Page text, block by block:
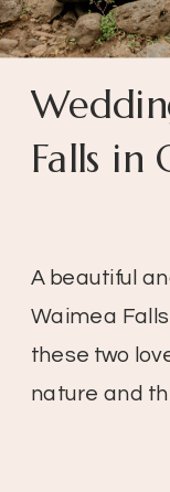
A beautiful
Waimea
these two
nature and
Falls in